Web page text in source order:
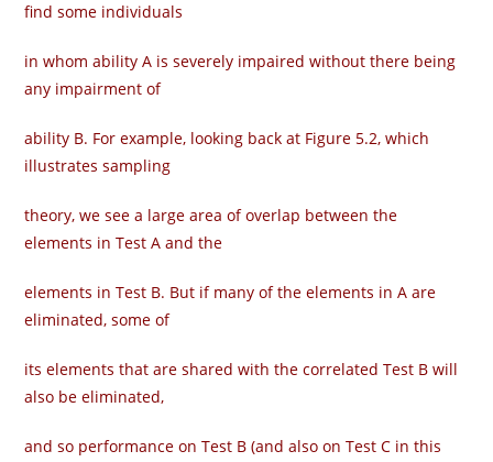
find some individuals
in whom ability A is severely impaired without there being
any impairment of
ability B. For example, looking back at Figure 5.2, which
illustrates sampling
theory, we see a large area of overlap between the
elements in Test A and the
elements in Test B. But if many of the elements in A are
eliminated, some of
its elements that are shared with the correlated Test B will
also be eliminated,
and so performance on Test B (and also on Test C in this